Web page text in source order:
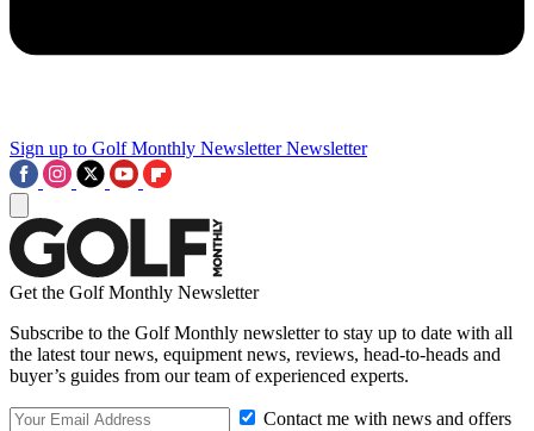
Sign up to Golf Monthly Newsletter Newsletter
Get the Golf Monthly Newsletter
Subscribe to the Golf Monthly newsletter to stay up to date with all
the latest tour news, equipment news, reviews, head-to-heads and
buyer’s guides from our team of experienced experts.
Contact me with news and offers